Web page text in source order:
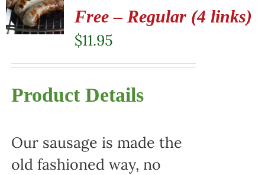
Free – Regular (4 links)
$11.95
Product Details
Our sausage is made the
old fashioned way, no